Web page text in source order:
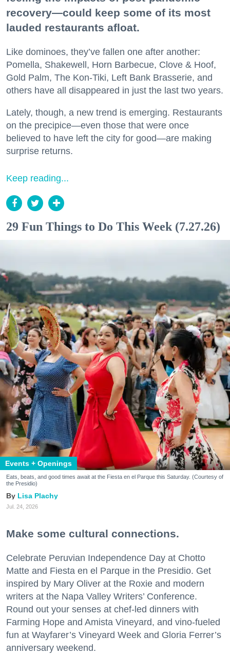
recovery—could keep some of its most
lauded restaurants afloat.
Like dominoes, they’ve fallen one after another:
Pomella, Shakewell, Horn Barbecue, Clove & Hoof,
Gold Palm, The Kon-Tiki, Left Bank Brasserie, and
others have all disappeared in just the last two years.
Lately, though, a new trend is emerging. Restaurants
on the precipice—even those that were once
believed to have left the city for good—are making
surprise returns.
Keep reading...
29 Fun Things to Do This Week (7.27.26)
Events + Openings
Eats, beats, and good times await at the Fiesta en el Parque this Saturday. (Courtesy of
the Presidio)
Lisa Plachy
Jul. 24, 2026
Make some cultural connections.
Celebrate Peruvian Independence Day at Chotto
Matte and Fiesta en el Parque in the Presidio. Get
inspired by Mary Oliver at the Roxie and modern
writers at the Napa Valley Writers’ Conference.
Round out your senses at chef-led dinners with
Farming Hope and Amista Vineyard, and vino-fueled
fun at Wayfarer’s Vineyard Week and Gloria Ferrer’s
anniversary weekend.